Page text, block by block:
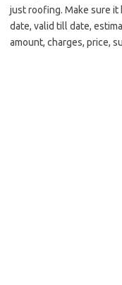
just roofing. Make sure
date, valid till date,
amount, charges, price,